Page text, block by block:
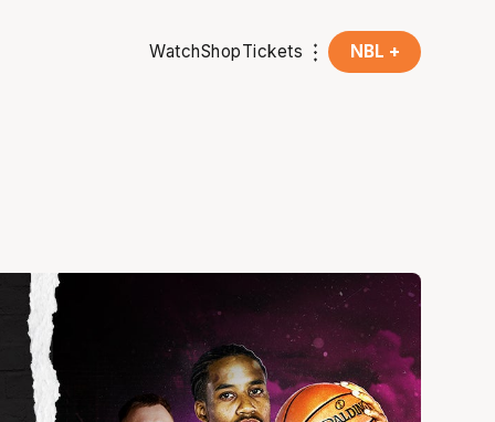
WatchShopTickets NBL +